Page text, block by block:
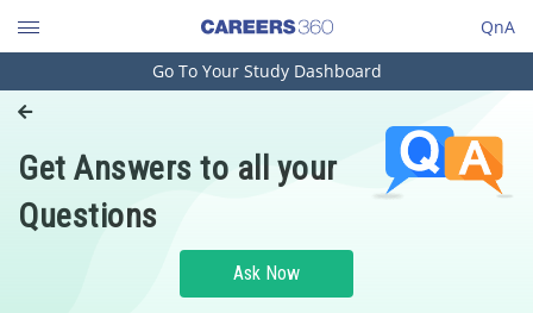
QnA
Engineering and Architecture
Pharmacy
Hospitality and Tourism
Go To Your Study Dashboard
Get Answers to all your
Questions
Ask Now